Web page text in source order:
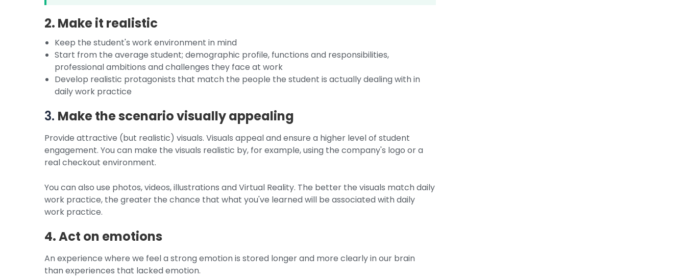
2. Make it realistic
Keep the student's work environment in mind
Start from the average student; demographic profile, functions and responsibilities,
professional ambitions and challenges they face at work
Develop realistic protagonists that match the people the student is actually dealing with in
daily work practice
3. Make the scenario visually appealing
Provide attractive (but realistic) visuals. Visuals appeal and ensure a higher level of student
engagement. You can make the visuals realistic by, for example, using the company's logo or a
real checkout environment.
You can also use photos, videos, illustrations and Virtual Reality. The better the visuals match daily
work practice, the greater the chance that what you've learned will be associated with daily
work practice.
4. Act on emotions
An experience where we feel a strong emotion is stored longer and more clearly in our brain
than experiences that lacked emotion.